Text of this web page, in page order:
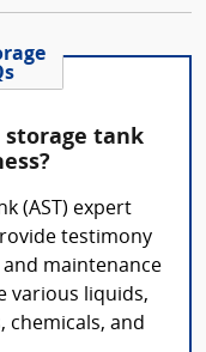
storage tank
(AST) expert
testimony
maintenance
various liquids,
and